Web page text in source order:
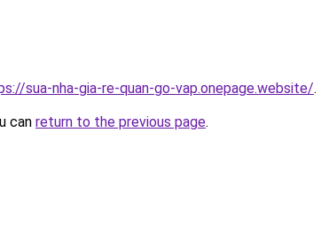
sua-nha-gia-re-quan-go-vap.onepage.website/.
can return to the previous page.